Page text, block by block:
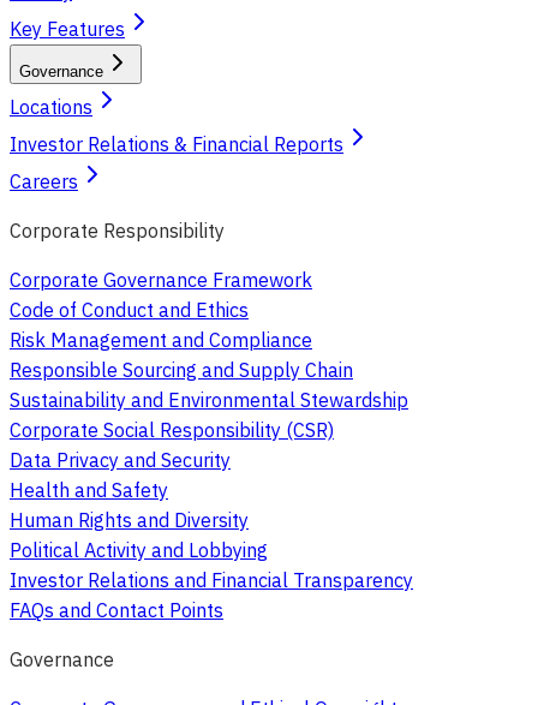
Key Features
Governance
Locations
Investor Relations & Financial Reports
Careers
Corporate Responsibility
Corporate Governance Framework
Code of Conduct and Ethics
Risk Management and Compliance
Responsible Sourcing and Supply Chain
Sustainability and Environmental Stewardship
Corporate Social Responsibility (CSR)
Data Privacy and Security
Health and Safety
Human Rights and Diversity
Political Activity and Lobbying
Investor Relations and Financial Transparency
FAQs and Contact Points
Governance